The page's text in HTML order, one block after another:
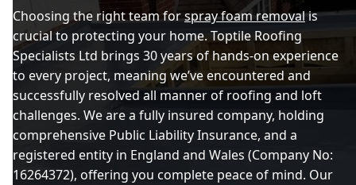
Choosing the right team forspray foam removalis
crucial to protecting your home. Toptile Roofing
Specialists Ltd brings 30 years of hands-on experience
to every project, meaning we’ve encountered and
successfully resolved all manner of roofing and loft
challenges. We are a fully insured company, holding
comprehensive Public Liability Insurance, and a
registered entity in England and Wales (Company No:
16264372), offering you complete peace of mind. Our